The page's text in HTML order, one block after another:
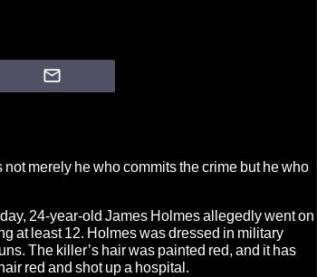
merely he who commits the crime but he who
24-year-old James Holmes allegedly went on
at least 12. Holmes was dressed in military
The killer’s hair was painted red, and it has
red and shot up a hospital.